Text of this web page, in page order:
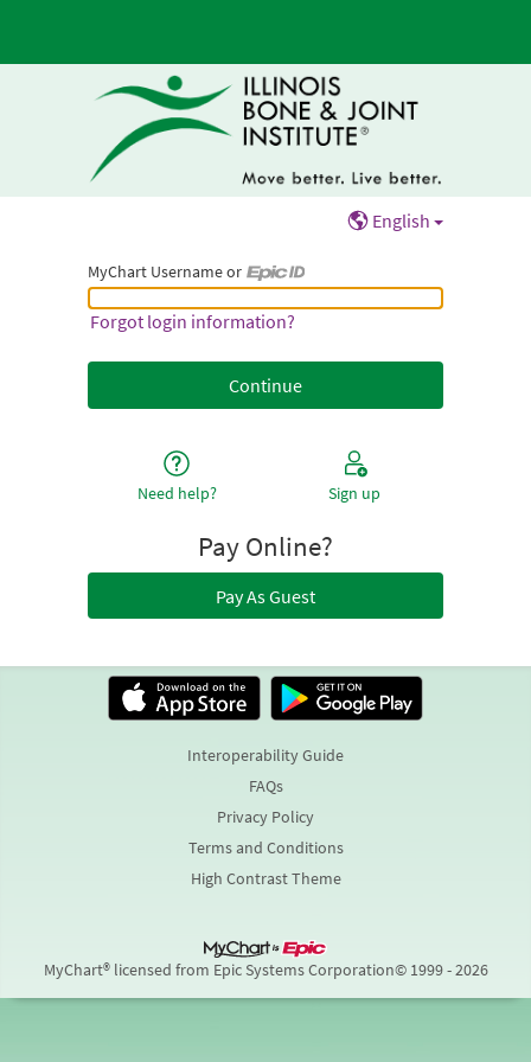
English
MyChart Username or
MyChart Username or Epic ID
Forgot login information?
Need help? Sign up
Pay Online?
Pay As Guest
Interoperability Guide
FAQs
Privacy Policy
Terms and Conditions
High Contrast Theme
MyChart® licensed from Epic Systems Corporation© 1999 - 2026